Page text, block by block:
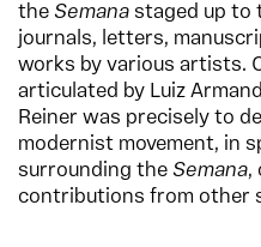
the Semana staged up to
journals, letters,
works by various artists.
articulated by Luiz
Reiner was precisely to
modernist movement, in
surrounding the Semana,
contributions from other